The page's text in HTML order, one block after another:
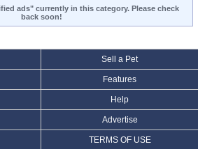
ads" currently in this category. Please check
back soon!
Sell a Pet
Features
Help
Advertise
TERMS OF USE